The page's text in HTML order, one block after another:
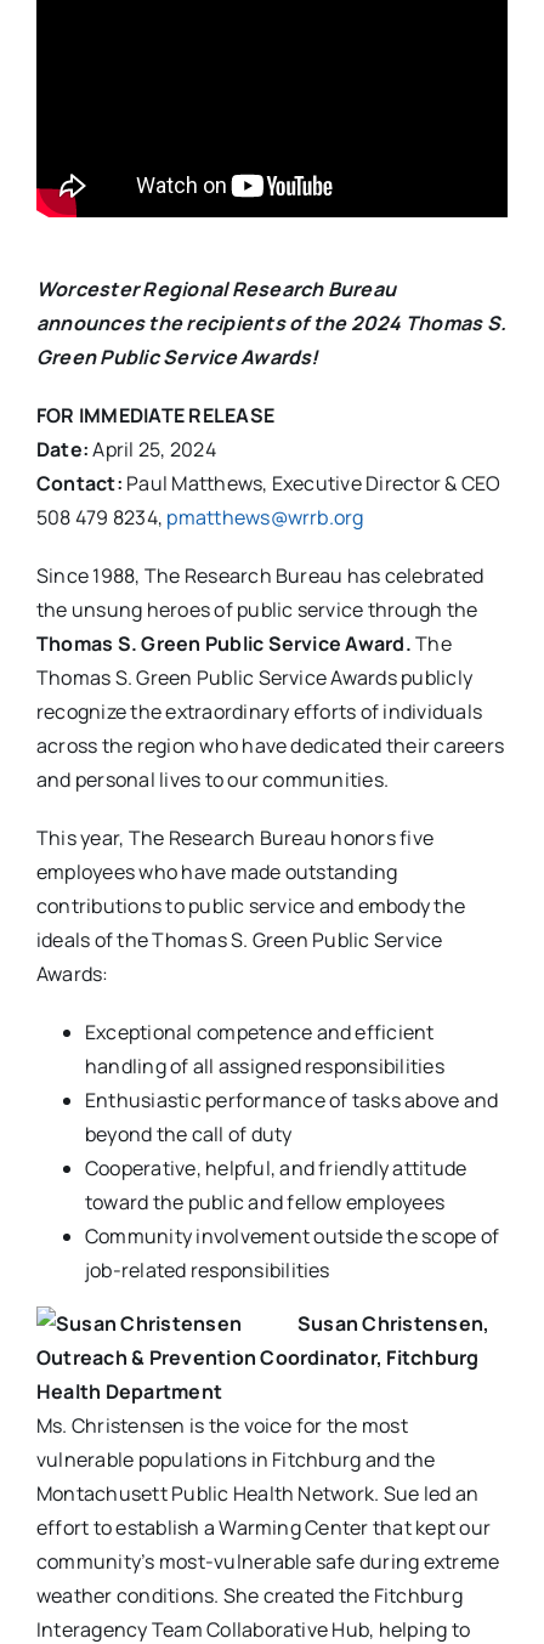
Worcester Regional Research Bureau
announces the recipients of the 2024 Thomas S.
Green Public Service Awards!
FOR IMMEDIATE RELEASE
Date:April 25, 2024
Contact: Paul Matthews, Executive Director & CEO
508 479 8234, pmatthews@wrrb.org
Since 1988, The Research Bureau has celebrated
the unsung heroes of public service through the
Thomas S. Green Public Service Award.The
Thomas S. Green Public Service Awards publicly
recognize the extraordinary efforts of individuals
across the region who have dedicated their careers
and personal lives to our communities.
This year, The Research Bureau honors five
employees who have made outstanding
contributions to public service and embody the
ideals of the Thomas S. Green Public Service
Awards:
Exceptional competence and efficient
handling of all assigned responsibilities
Enthusiastic performance of tasks above and
beyond the call of duty
Cooperative, helpful, and friendly attitude
toward the public and fellow employees
Community involvement outside the scope of
job-related responsibilities
Susan Christensen,
Outreach & Prevention Coordinator, Fitchburg
Health Department
Ms. Christensen is the voice for the most
vulnerable populations in Fitchburg and the
Montachusett Public Health Network. Sue led an
effort to establish a Warming Center that kept our
community’s most-vulnerable safe during extreme
weather conditions. She created the Fitchburg
Interagency Team Collaborative Hub, helping to